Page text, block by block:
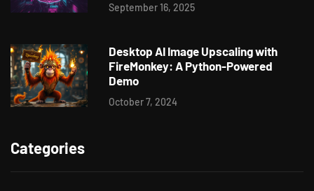
September 16, 2025
Desktop AI Image Upscaling with
FireMonkey: A Python-Powered
Demo
October 7, 2024
Categories